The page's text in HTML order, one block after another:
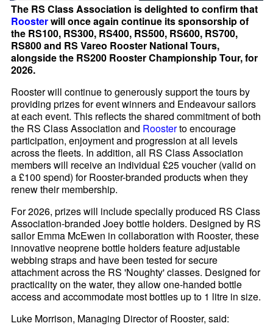
The RS Class Association is delighted to confirm that
Roosterwill once again continue its sponsorship of
the RS100, RS300, RS400, RS500, RS600, RS700,
RS800 and RS Vareo Rooster National Tours,
alongside the RS200 Rooster Championship Tour, for
2026.
Rooster will continue to generously support the tours by
providing prizes for event winners and Endeavour sailors
at each event. This reflects the shared commitment of both
the RS Class Association and Roosterto encourage
participation, enjoyment and progression at all levels
across the fleets. In addition, all RS Class Association
members will receive an individual £25 voucher (valid on
a £100 spend) for Rooster-branded products when they
renew their membership.
For 2026, prizes will include specially produced RS Class
Association-branded Joey bottle holders. Designed by RS
sailor Emma McEwen in collaboration with Rooster, these
innovative neoprene bottle holders feature adjustable
webbing straps and have been tested for secure
attachment across the RS 'Noughty' classes. Designed for
practicality on the water, they allow one-handed bottle
access and accommodate most bottles up to 1 litre in size.
Luke Morrison, Managing Director of Rooster, said: